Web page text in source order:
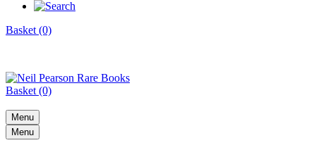
Basket (0)
Basket (0)
Menu
Menu